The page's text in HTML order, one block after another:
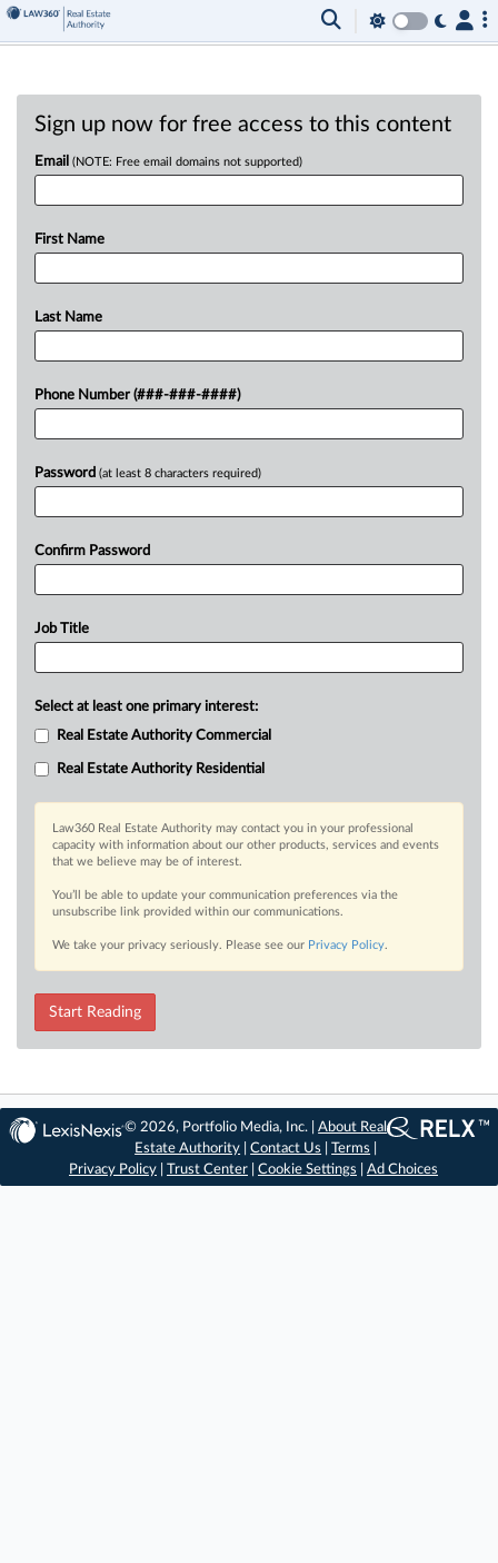
Sign up now for free access to this content
Email (NOTE: Free email domains not supported)
First Name
Last Name
Phone Number (###-###-####)
Password (at least 8 characters required)
Confirm Password
Job Title
Select at least one primary interest:
Real Estate Authority Commercial
Real Estate Authority Residential
Law360 Real Estate Authority may contact you in your professional
capacity with information about our other products, services and events
that we believe may be of interest.
You’ll be able to update your communication preferences via the
unsubscribe link provided within our communications.
We take your privacy seriously. Please see our Privacy Policy.
Start Reading
© 2026, Portfolio Media, Inc. |About Real
Estate Authority |Contact Us |Terms
Privacy Policy
Trust Center Cookie Settings Ad Choices